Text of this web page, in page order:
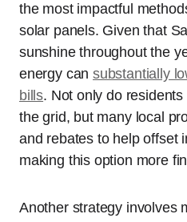
the most impactful
solar panels. Given that
sunshine throughout the
energy cansubstantially
bills. Not only do
the grid, but many local
and rebates to help offset
making this option more
Another strategy involves